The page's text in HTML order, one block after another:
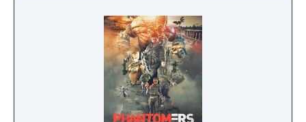
purchases.